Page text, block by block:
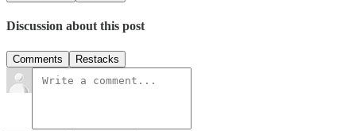
Discussion about this post
Comments Restacks